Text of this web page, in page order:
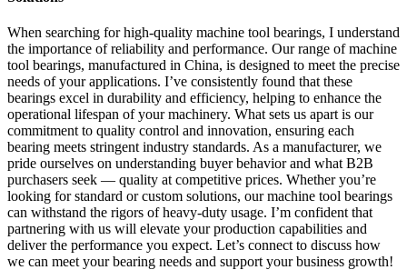
When searching for high-quality machine tool bearings, I understand
the importance of reliability and performance. Our range of machine
tool bearings, manufactured in China, is designed to meet the precise
needs of your applications. I’ve consistently found that these
bearings excel in durability and efficiency, helping to enhance the
operational lifespan of your machinery. What sets us apart is our
commitment to quality control and innovation, ensuring each
bearing meets stringent industry standards. As a manufacturer, we
pride ourselves on understanding buyer behavior and what B2B
purchasers seek — quality at competitive prices. Whether you’re
looking for standard or custom solutions, our machine tool bearings
can withstand the rigors of heavy-duty usage. I’m confident that
partnering with us will elevate your production capabilities and
deliver the performance you expect. Let’s connect to discuss how
we can meet your bearing needs and support your business growth!